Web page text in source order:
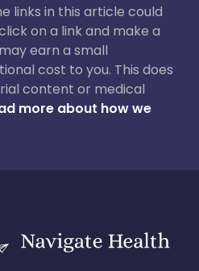
links in this article could
on a link and make a
earn a small
cost to you. This does
content or medical
more about how we